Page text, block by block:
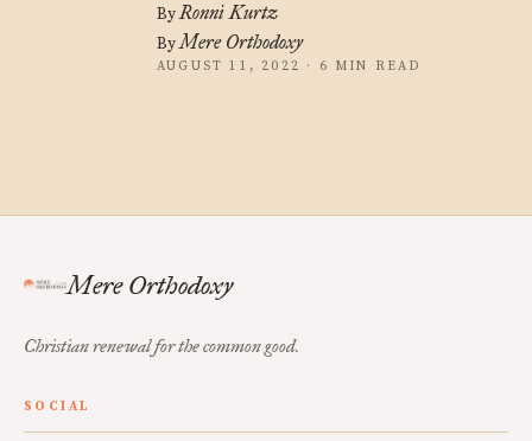
ByRonni Kurtz
ByMere Orthodoxy
AUGUST 11, 2022 · 6 MIN READ
Mere Orthodoxy
Christian renewal for the common good.
SOCIAL